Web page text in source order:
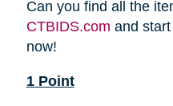
Can you find all the
CTBIDS.com and
now!
1 Point